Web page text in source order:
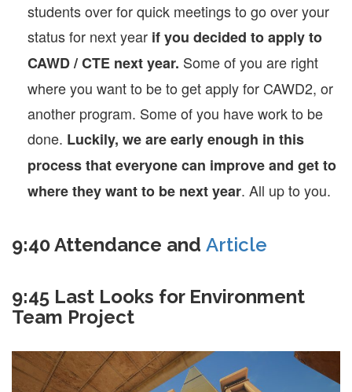
students over for quick meetings to go over your
status for next year if you decided to apply to
CAWD / CTE next year. Some of you are right
where you want to be to get apply for CAWD2, or
another program. Some of you have work to be
done. Luckily, we are early enough in this
process that everyone can improve and get to
where they want to be next year. All up to you.
9:40 Attendance and Article
9:45 Last Looks for Environment
Team Project